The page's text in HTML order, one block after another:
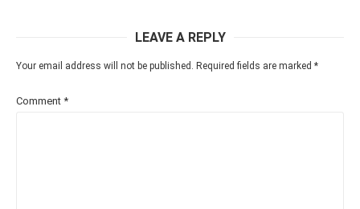
LEAVE A REPLY
Your email address will not be published. Required fields are marked *
Comment *